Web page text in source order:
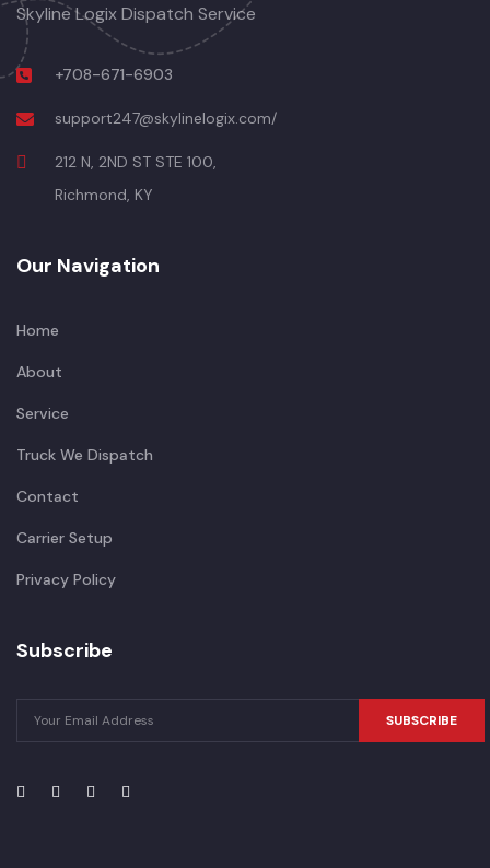
Skyline Logix Dispatch Service
+708-671-6903
support247@skylinelogix.com/
212 N, 2ND ST STE 100,
Richmond, KY
Our Navigation
Home
About
Service
Truck We Dispatch
Contact
Carrier Setup
Privacy Policy
Subscribe
SUBSCRIBE